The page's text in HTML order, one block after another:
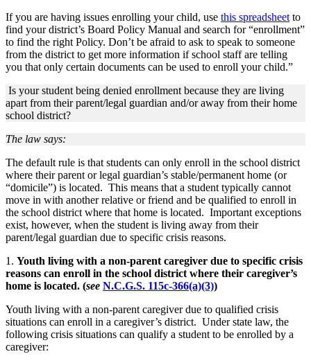
If you are having issues enrolling your child, use this spreadsheet to
find your district’s Board Policy Manual and search for “enrollment”
to find the right Policy. Don’t be afraid to ask to speak to someone
from the district to get more information if school staff are telling
you that only certain documents can be used to enroll your child.”
Is your student being denied enrollment because they are living
apart from their parent/legal guardian and/or away from their home
school district?
The law says:
The default rule is that students can only enroll in the school district
where their parent or legal guardian’s stable/permanent home (or
“domicile”) is located. This means that a student typically cannot
move in with another relative or friend and be qualified to enroll in
the school district where that home is located. Important exceptions
exist, however, when the student is living away from their
parent/legal guardian due to specific crisis reasons.
1. Youth living with a non-parent caregiver due to specific crisis
reasons can enroll in the school district where their caregiver’s
home is located. (see N.C.G.S. 115c-366(a)(3))
Youth living with a non-parent caregiver due to qualified crisis
situations can enroll in a caregiver’s district. Under state law, the
following crisis situations can qualify a student to be enrolled by a
caregiver: